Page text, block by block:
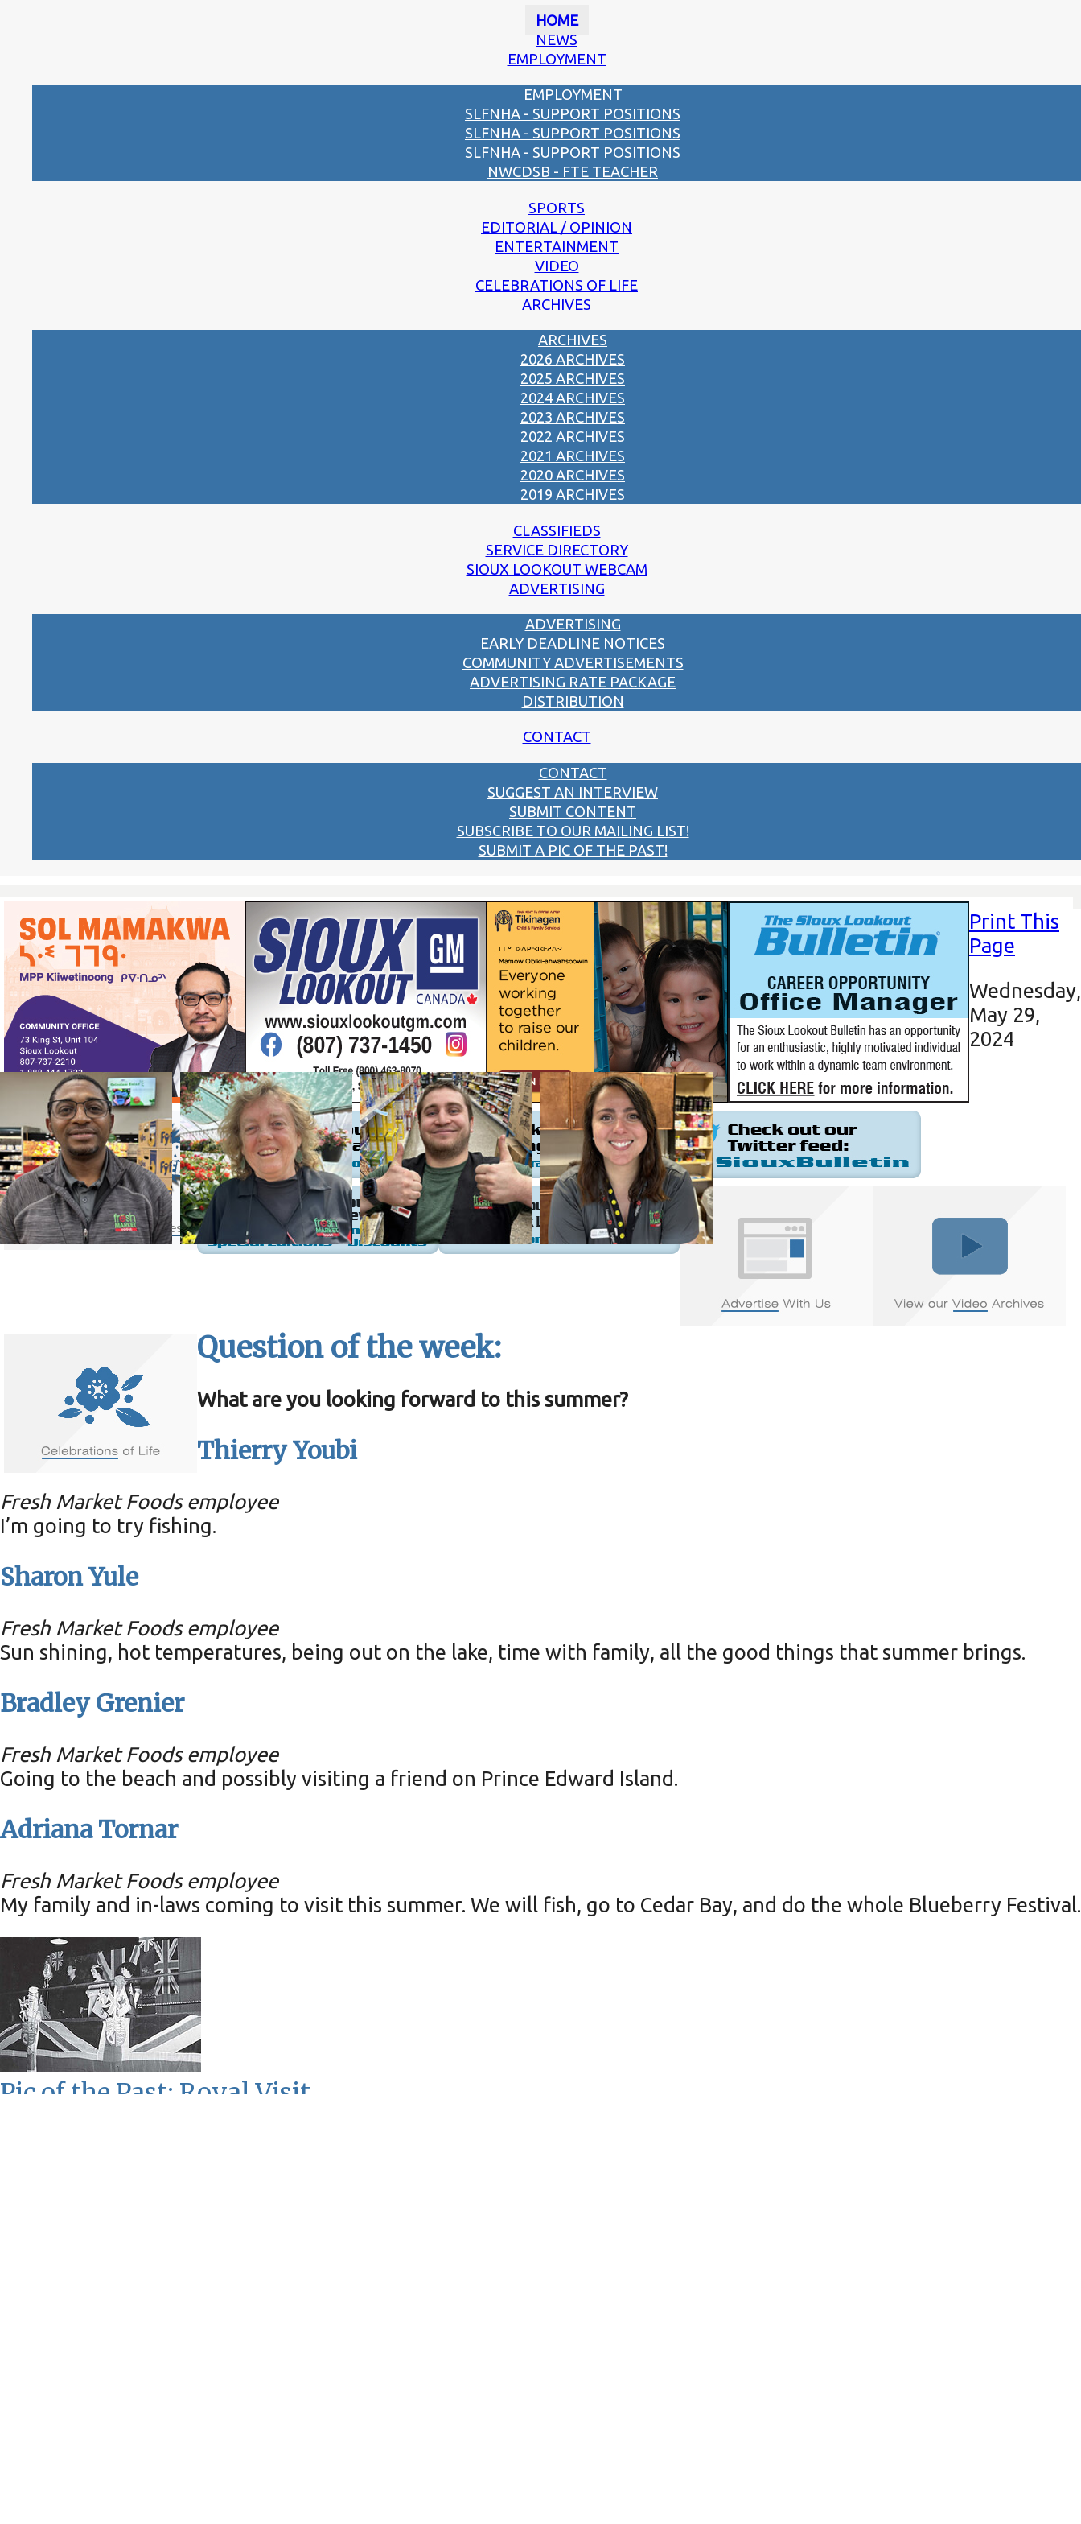
HOME
NEWS
EMPLOYMENT
EMPLOYMENT
SLFNHA - SUPPORT POSITIONS
SLFNHA - SUPPORT POSITIONS
SLFNHA - SUPPORT POSITIONS
NWCDSB - FTE TEACHER
SPORTS
EDITORIAL / OPINION
ENTERTAINMENT
VIDEO
CELEBRATIONS OF LIFE
ARCHIVES
ARCHIVES
2026 ARCHIVES
2025 ARCHIVES
2024 ARCHIVES
2023 ARCHIVES
2022 ARCHIVES
2021 ARCHIVES
2020 ARCHIVES
2019 ARCHIVES
CLASSIFIEDS
SERVICE DIRECTORY
SIOUX LOOKOUT WEBCAM
ADVERTISING
ADVERTISING
EARLY DEADLINE NOTICES
COMMUNITY ADVERTISEMENTS
ADVERTISING RATE PACKAGE
DISTRIBUTION
CONTACT
CONTACT
SUGGEST AN INTERVIEW
SUBMIT CONTENT
SUBSCRIBE TO OUR MAILING LIST!
SUBMIT A PIC OF THE PAST!
Print This
Page
Wednesday,
May 29,
2024
Question of the week:
What are you looking forward to this summer?
Thierry Youbi
Fresh Market Foods employee
I’m going to try fishing.
Sharon Yule
Fresh Market Foods employee
Sun shining, hot temperatures, being out on the lake, time with family, all the good things that summer brings.
Bradley Grenier
Fresh Market Foods employee
Going to the beach and possibly visiting a friend on Prince Edward Island.
Adriana Tornar
Fresh Market Foods employee
My family and in-laws coming to visit this summer. We will fish, go to Cedar Bay, and do the whole Blueberry Festival.
Pic of the Past: Royal Visit